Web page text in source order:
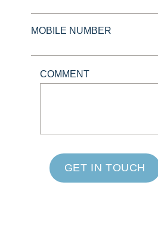
MOBILE NUMBER
COMMENT
GET IN TOUCH